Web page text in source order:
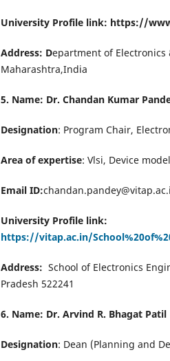
University Profile link: https://
Address: Department of Electronics
Maharashtra,India
5. Name: Dr. Chandan Kumar
Designation: Program Chair,
Area of expertise: Vlsi, Device
Email ID:
University Profile link:
https://vitap.ac.in/
Address: School of Electronics
Pradesh 522241
6. Name: Dr. Arvind R. Bhagat Patil
Designation: Dean (Planning and